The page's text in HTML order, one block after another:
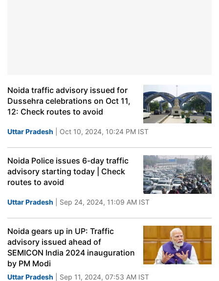
Noida traffic advisory issued for
Dussehra celebrations on Oct 11,
12: Check routes to avoid
Uttar Pradesh | Oct 10, 2024, 10:24 PM IST
Noida Police issues 6-day traffic
advisory starting today | Check
routes to avoid
Uttar Pradesh | Sep 24, 2024, 11:09 AM IST
Noida gears up in UP: Traffic
advisory issued ahead of
SEMICON India 2024 inauguration
by PM Modi
Uttar Pradesh | Sep 11, 2024, 07:53 AM IST